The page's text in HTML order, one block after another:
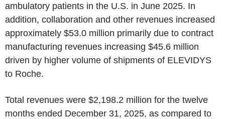
ambulatory patients in the U.S. in June 2025. In
addition, collaboration and other revenues increased
approximately $53.0 million primarily due to contract
manufacturing revenues increasing $45.6 million
driven by higher volume of shipments of ELEVIDYS
to Roche.
Total revenues were $2,198.2 million for the twelve
months ended December 31, 2025, as compared to